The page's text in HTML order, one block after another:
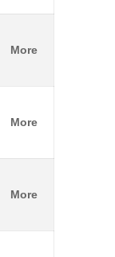
More
More
More